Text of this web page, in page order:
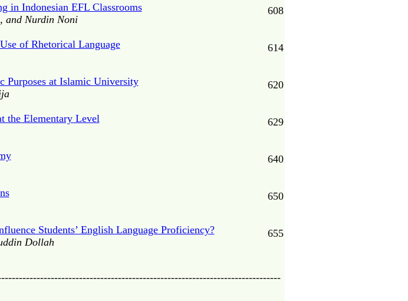
in Indonesian EFL Classrooms
and Nurdin Noni
of Rhetorical Language
Purposes at Islamic University
the Elementary Level
Students’ English Language Proficiency?
Dollah
608
614
620
629
640
650
655